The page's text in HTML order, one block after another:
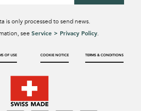
is only processed to send news.
see Service > Privacy Policy.
OF USE COOKIE NOTICE TERMS & CONDITIONS